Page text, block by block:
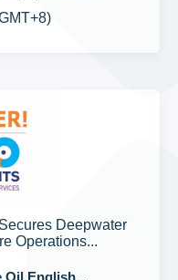
Deepwater
Operations...
Oil,English...